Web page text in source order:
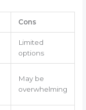
Cons
Limited
options
May be
overwhelming